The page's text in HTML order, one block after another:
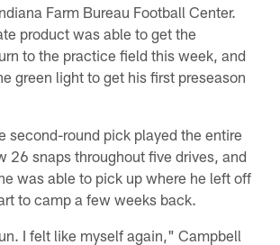
Farm Bureau Football Center.
product was able to get the
to the practice field this week, and
green light to get his first preseason
second-round pick played the entire
26 snaps throughout five drives, and
was able to pick up where he left off
to camp a few weeks back.
I felt like myself again," Campbell